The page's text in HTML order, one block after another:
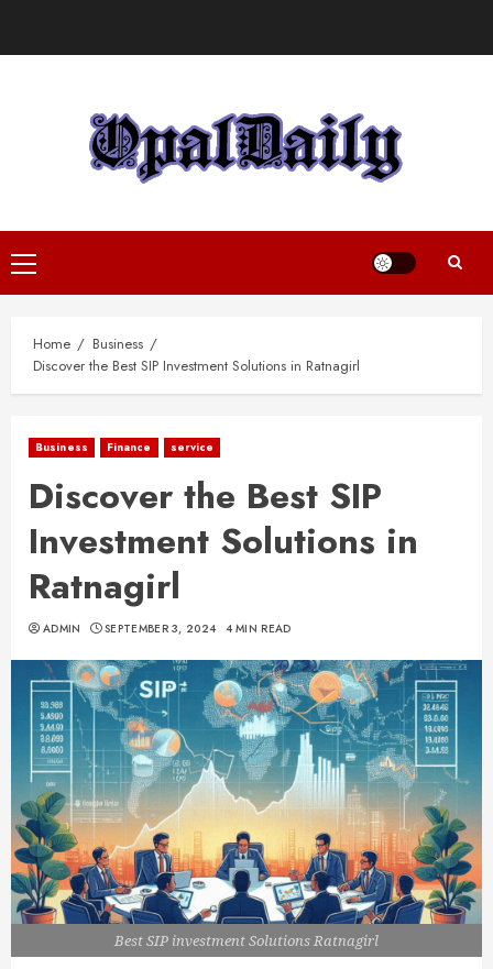
Primary
Menu
Home
Business
Discover the Best SIP Investment Solutions in Ratnagirl
Business Finance service
Discover the Best SIP
Investment Solutions in
Ratnagirl
ADMIN SEPTEMBER 3, 2024 4 MIN READ
Best SIP investment Solutions Ratnagirl